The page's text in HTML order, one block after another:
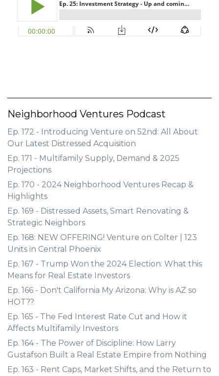
Neighborhood Ventures Podcast
Ep. 172 - Introducing Venture on 52nd: All About
Our Latest Distressed Acquisition
Ep. 171 - Multifamily Supply, Demand & 2025
Projections
Ep. 170 - 2024 Neighborhood Ventures Recap &
Highlights
Ep. 169 - Distressed Assets, Smart Renovating &
Strategic Neighbors
Ep. 168: NEW OFFERING! Venture on Colter | 123
Units in Central Phoenix
Ep. 167 - Trump Won the 2024 Election: What this
Means for Real Estate Investors
Ep. 166 - Don't California My Arizona: Why is AZ so
HOT??
Ep. 165 - The Fed Interest Rate Cut and How it
Affects Multifamily Investors
Ep. 164 - The Power of Discipline: How Larry
Gustafson Built a Real Estate Empire from Nothing
Ep. 163 - Rent Caps, Market Shifts, and the Return to